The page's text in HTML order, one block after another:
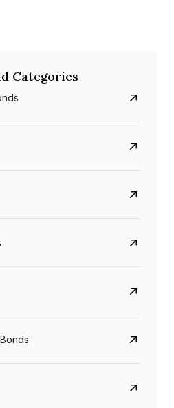
5.6%
Categories